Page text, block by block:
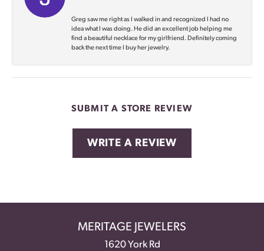
Greg saw me right as I walked in and recognized I had no
idea what I was doing. He did an excellent job helping me
find a beautiful necklace for my girlfriend. Definitely coming
back the next time I buy her jewelry.
SUBMIT A STORE REVIEW
WRITE A REVIEW
MERITAGE JEWELERS
1620 York Rd